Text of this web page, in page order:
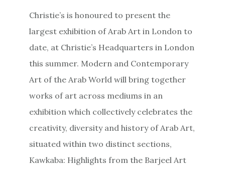
Christie’s is honoured to present the
largest exhibition of Arab Art in London to
date, at Christie’s Headquarters in London
this summer. Modern and Contemporary
Art of the Arab World will bring together
works of art across mediums in an
exhibition which collectively celebrates the
creativity, diversity and history of Arab Art,
situated within two distinct sections,
Kawkaba: Highlights from the Barjeel Art